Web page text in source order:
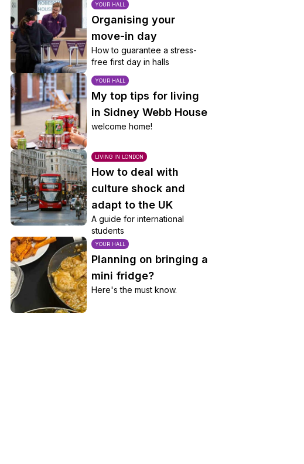
YOUR HALL
Organising your
move-in day
How to guarantee a stress-
free first day in halls
YOUR HALL
My top tips for living
in Sidney Webb House
welcome home!
LIVING IN LONDON
How to deal with
culture shock and
adapt to the UK
A guide for international
students
YOUR HALL
Planning on bringing a
mini fridge?
Here's the must know.